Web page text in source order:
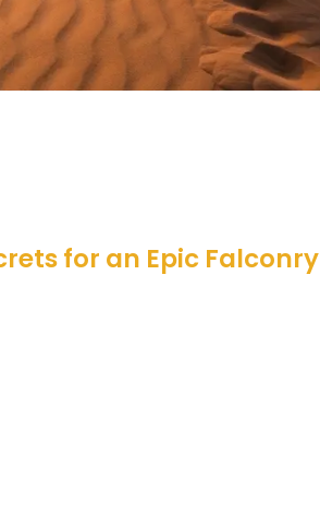
for an Epic Falconry